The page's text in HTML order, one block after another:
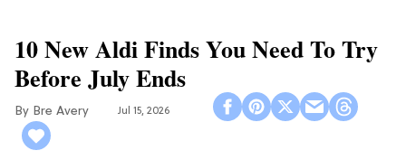
10 New Aldi Finds You Need To Try
Before July Ends
Bre Avery Jul 15, 2026